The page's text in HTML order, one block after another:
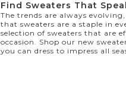
Find Sweaters That
The trends are always
that sweaters are a staple in
selection of sweaters that are
occasion. Shop our new
you can dress to impress all